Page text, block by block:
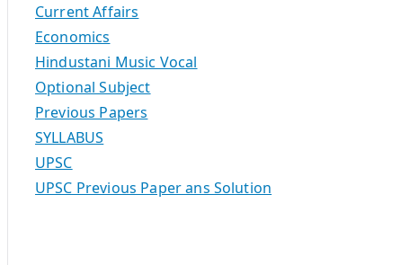
Current Affairs
Economics
Hindustani Music Vocal
Optional Subject
Previous Papers
SYLLABUS
UPSC
UPSC Previous Paper ans Solution